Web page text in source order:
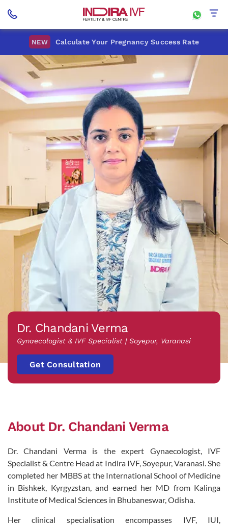
NEW Calculate Your Pregnancy Success Rate
Dr. Chandani Verma
Gynaecologist & IVF Specialist | Soyepur, Varanasi
Get Consultation
About Dr. Chandani Verma
Dr. Chandani Verma is the expert Gynaecologist, IVF
Specialist & Centre Head at Indira IVF, Soyepur, Varanasi. She
completed her MBBS at the International School of Medicine
in Bishkek, Kyrgyzstan, and earned her MD from Kalinga
Institute of Medical Sciences in Bhubaneswar, Odisha.
Her clinical specialisation encompasses IVF, IUI,